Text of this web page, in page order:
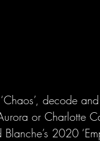
decode
or Charlotte
2020